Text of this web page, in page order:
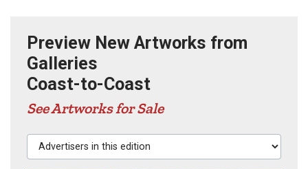
Preview New Artworks from
Galleries
Coast-to-Coast
See Artworks for Sale
Advertisers in this edition